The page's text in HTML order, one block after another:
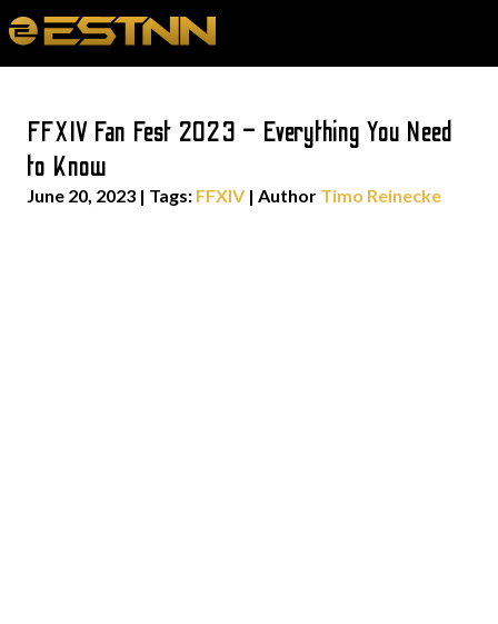
FFXIV Fan Fest 2023 – Everything You Need
to Know
June 20, 2023 | Tags: FFXIV | Author Timo Reinecke